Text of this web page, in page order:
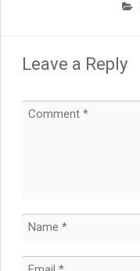
Leave a Reply